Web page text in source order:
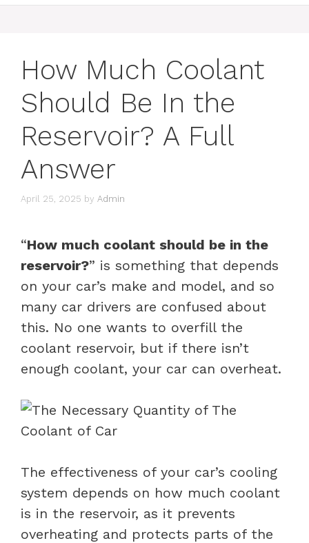
How Much Coolant
Should Be In the
Reservoir? A Full
Answer
April 25, 2025 by Admin
“How much coolant should be in the
reservoir?” is something that depends
on your car’s make and model, and so
many car drivers are confused about
this. No one wants to overfill the
coolant reservoir, but if there isn’t
enough coolant, your car can overheat.
The effectiveness of your car’s cooling
system depends on how much coolant
is in the reservoir, as it prevents
overheating and protects parts of the